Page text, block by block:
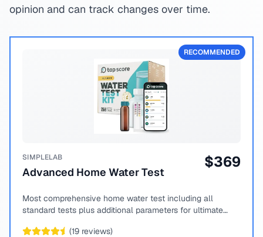
opinion and can track changes over time.
RECOMMENDED
SIMPLELAB
Advanced Home Water Test
$369
Most comprehensive home water test including all
standard tests plus additional parameters for ultimate
(19 reviews)